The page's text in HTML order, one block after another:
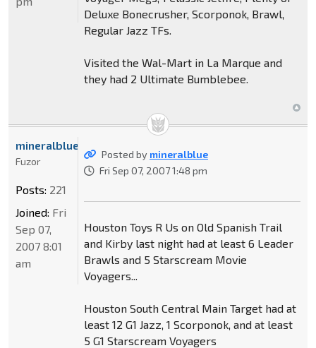
Deluxe Bonecrusher, Scorponok, Brawl,
Regular Jazz TFs.
Visited the Wal-Mart in La Marque and
they had 2 Ultimate Bumblebee.
Posted by mineralblue
Fri Sep 07, 2007 1:48 pm
Houston Toys R Us on Old Spanish Trail
and Kirby last night had at least 6 Leader
Brawls and 5 Starscream Movie
Voyagers...
Houston South Central Main Target had at
least 12 G1 Jazz, 1 Scorponok, and at least
5 G1 Starscream Voyagers
mineralblue
Fuzor
Posts: 221
Joined: Fri
Sep 07,
2007 8:01
am